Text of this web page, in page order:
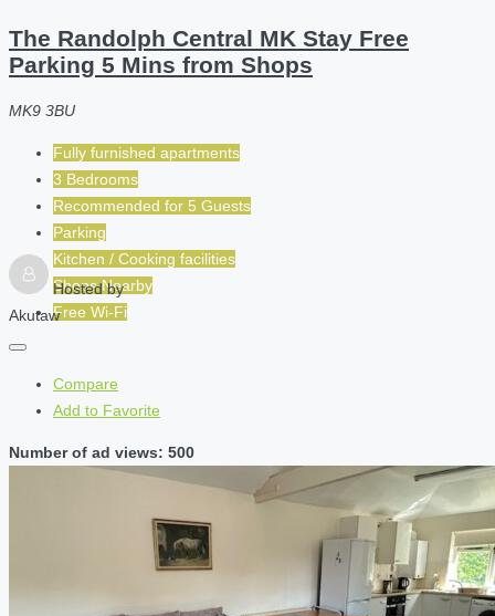
The Randolph Central MK Stay Free
Parking 5 Mins from Shops
MK9 3BU
Fully furnished apartments
3 Bedrooms
Recommended for 5 Guests
Parking
Kitchen / Cooking facilities
Shops Nearby
Free Wi-Fi
Hosted by
Akutaw
Compare
Add to Favorite
Number of ad views: 500